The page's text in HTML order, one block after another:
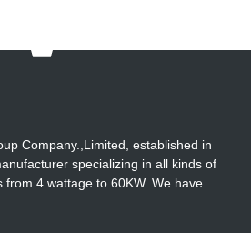
Company.,Limited, established in
specializing in all kinds of
from 4 wattage to 60KW. We have